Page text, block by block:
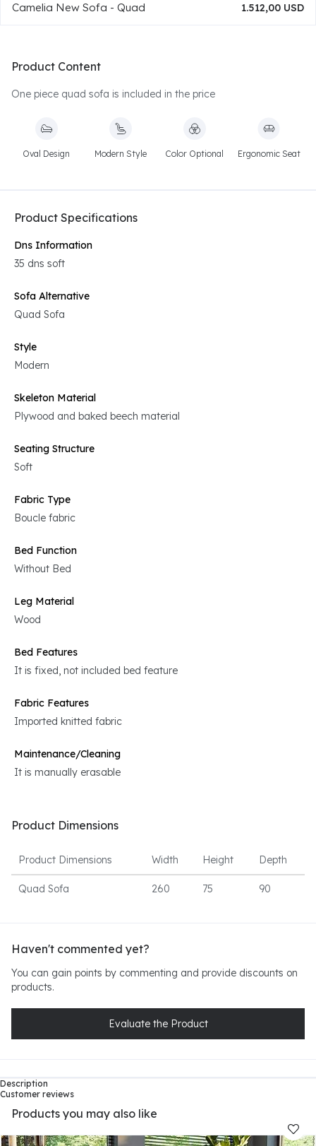
Camelia New Sofa - Quad 1.512,00 USD
Product Content
One piece quad sofa is included in the price
Oval Design Modern Style Color Optional Ergonomic Seat
Product Specifications
Dns Information
35 dns soft
Sofa Alternative
Quad Sofa
Style
Modern
Skeleton Material
Plywood and baked beech material
Seating Structure
Soft
Fabric Type
Boucle fabric
Bed Function
Without Bed
Leg Material
Wood
Bed Features
It is fixed, not included bed feature
Fabric Features
Imported knitted fabric
Maintenance/Cleaning
It is manually erasable
Product Dimensions
Product Dimensions Width Height Depth
Quad Sofa 260 75 90
Haven't commented yet?
You can gain points by commenting and provide discounts on
products.
Evaluate the Product
Description
Customer reviews
Products you may also like